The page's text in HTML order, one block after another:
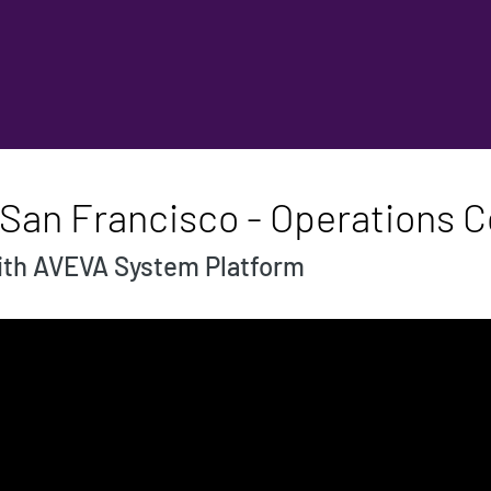
Francisco - Operations
AVEVA System Platform